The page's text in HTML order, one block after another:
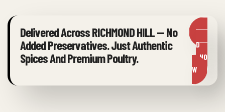
Delivered Across RICHMOND HILL — No
Added Preservatives. Just Authentic
Spices And Premium Poultry.
OR
DER
NO
W